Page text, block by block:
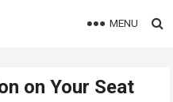
MENU
on Your Seat